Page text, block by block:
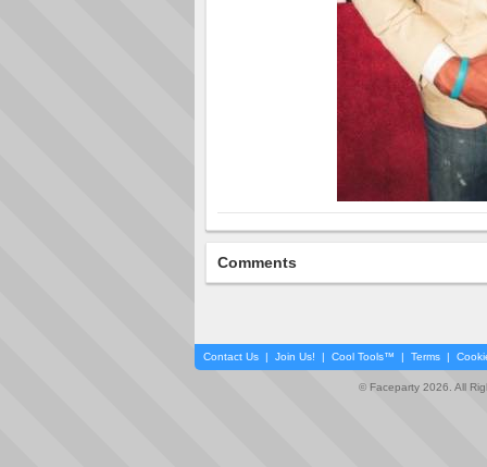
Comments
Contact Us | Join Us! | Cool Tools™ | Terms |
© Faceparty 2026. All